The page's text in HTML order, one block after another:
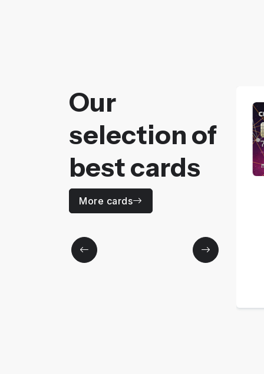
Our
selection of
best cards
More cards
CODE 30
Price